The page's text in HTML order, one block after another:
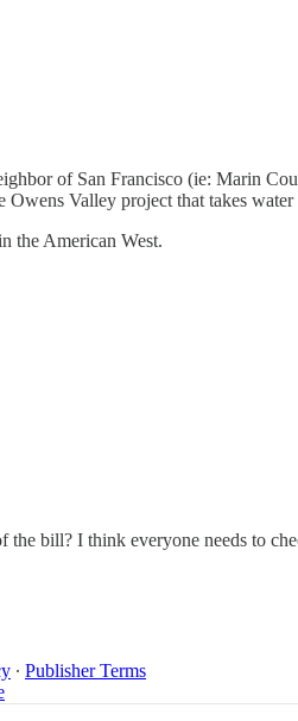
of San Francisco (ie: Marin
Valley project that takes
the American West.
bill? I think everyone needs to
∙ Publisher Terms